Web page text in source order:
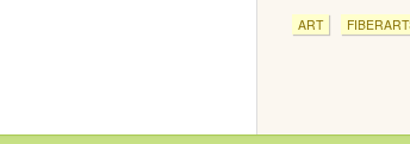
ART